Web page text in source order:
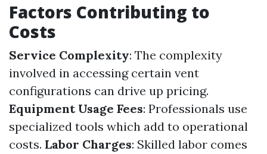
Factors Contributing to
Costs
Service Complexity: The complexity
involved in accessing certain vent
configurations can drive up pricing.
Equipment Usage Fees: Professionals use
specialized tools which add to operational
costs. Labor Charges: Skilled labor comes